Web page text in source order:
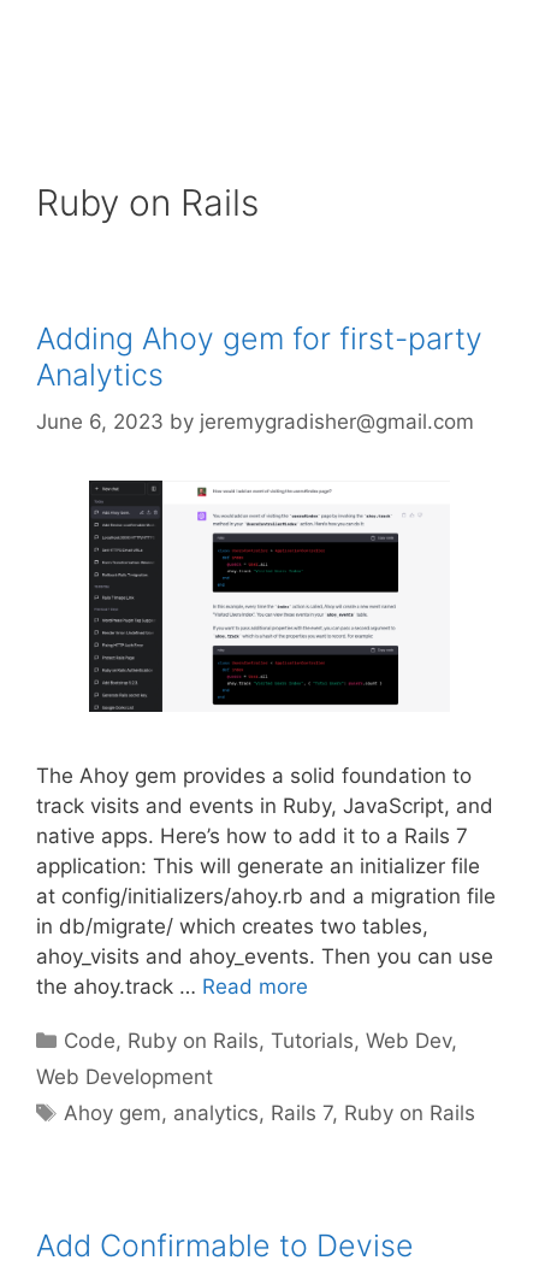
Ruby on Rails
Adding Ahoy gem for first-party
Analytics
June 6, 2023 by jeremygradisher@gmail.com
The Ahoy gem provides a solid foundation to
track visits and events in Ruby, JavaScript, and
native apps. Here’s how to add it to a Rails 7
application: This will generate an initializer file
at config/initializers/ahoy.rb and a migration file
in db/migrate/ which creates two tables,
ahoy_visits and ahoy_events. Then you can use
the ahoy.track … Read more
Categories
Code, Ruby on Rails,Tutorials,Web Dev,
Web Development
Tags
Ahoy gem, analytics, Rails 7, Ruby on Rails
Add Confirmable to Devise